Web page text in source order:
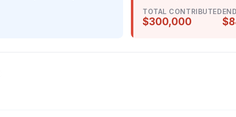
TOTAL CONTRIBUTED
$300,000